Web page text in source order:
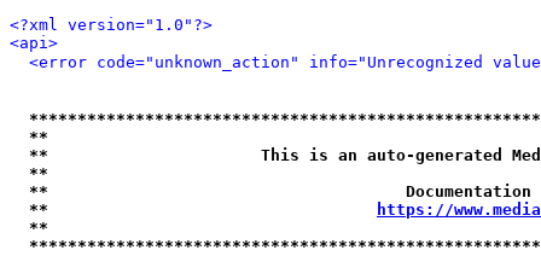
<?xml version="1.0"?>
<api>
<error code="unknown_action" info="Unrecognized
**
**                      This is an auto-generated
**
**
**
https://
**